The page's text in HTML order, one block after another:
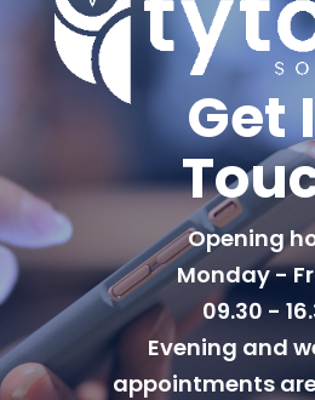
Get
Opening
Monday -
09.30 -
Evening and
appointments